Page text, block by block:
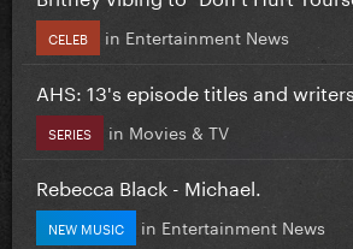
CELEB in Entertainment News
AHS: 13's episode titles and
SERIES in Movies & TV
Rebecca Black - Michael.
NEW MUSIC in Entertainment News